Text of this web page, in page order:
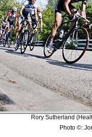
Rory Sutherland
Photo ©: